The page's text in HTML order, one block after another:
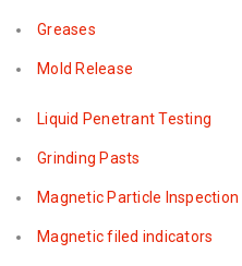
Greases
Mold Release
Liquid Penetrant Testing
Grinding Pasts
Magnetic Particle Inspection
Magnetic filed indicators